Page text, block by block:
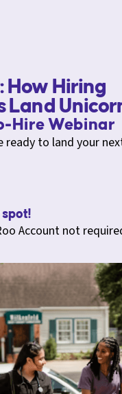
How Hiring
Land
Hire Webinar
ready to land your
spot!
Account not